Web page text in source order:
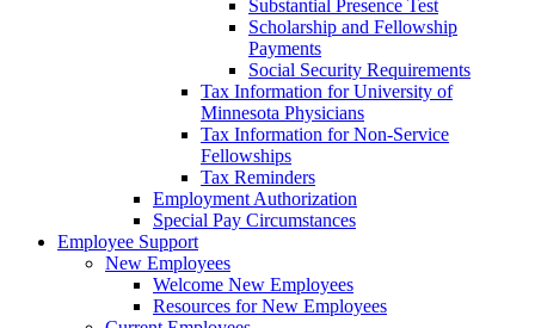
Substantial Presence Test
Scholarship and Fellowship
Payments
Social Security Requirements
Tax Information for University of
Minnesota Physicians
Tax Information for Non-Service
Fellowships
Tax Reminders
Employment Authorization
Special Pay Circumstances
Employee Support
New Employees
Welcome New Employees
Resources for New Employees